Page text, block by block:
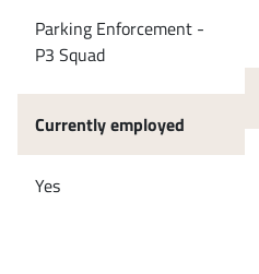
Parking Enforcement -
P3 Squad
Currently employed
Yes